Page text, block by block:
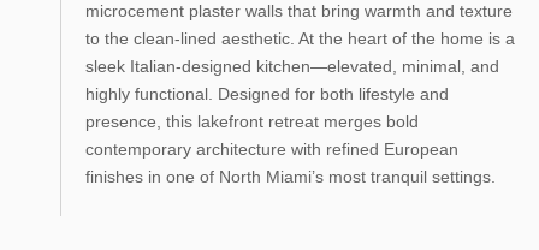
microcement plaster walls that bring warmth and texture
to the clean-lined aesthetic. At the heart of the home is a
sleek Italian-designed kitchen—elevated, minimal, and
highly functional. Designed for both lifestyle and
presence, this lakefront retreat merges bold
contemporary architecture with refined European
finishes in one of North Miami’s most tranquil settings.